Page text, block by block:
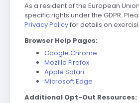
As a resident of the European
specific rights under the GDPR.
Privacy Policyfor details on
Browser Help Pages:
Google Chrome
Mozilla Firefox
Apple Safari
Microsoft Edge
Additional Opt-Out Resources: